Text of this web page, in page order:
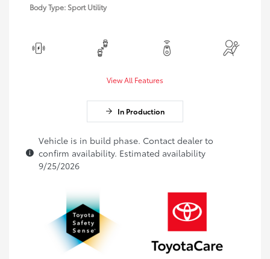
Body Type: Sport Utility
View All Features
In Production
Vehicle is in build phase. Contact dealer to
confirm availability. Estimated availability
9/25/2026